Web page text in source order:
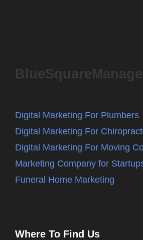
Digital Marketing For Plumbers
Digital Marketing For
Digital Marketing For Moving
Marketing Company for
Funeral Home Marketing
Where To Find Us